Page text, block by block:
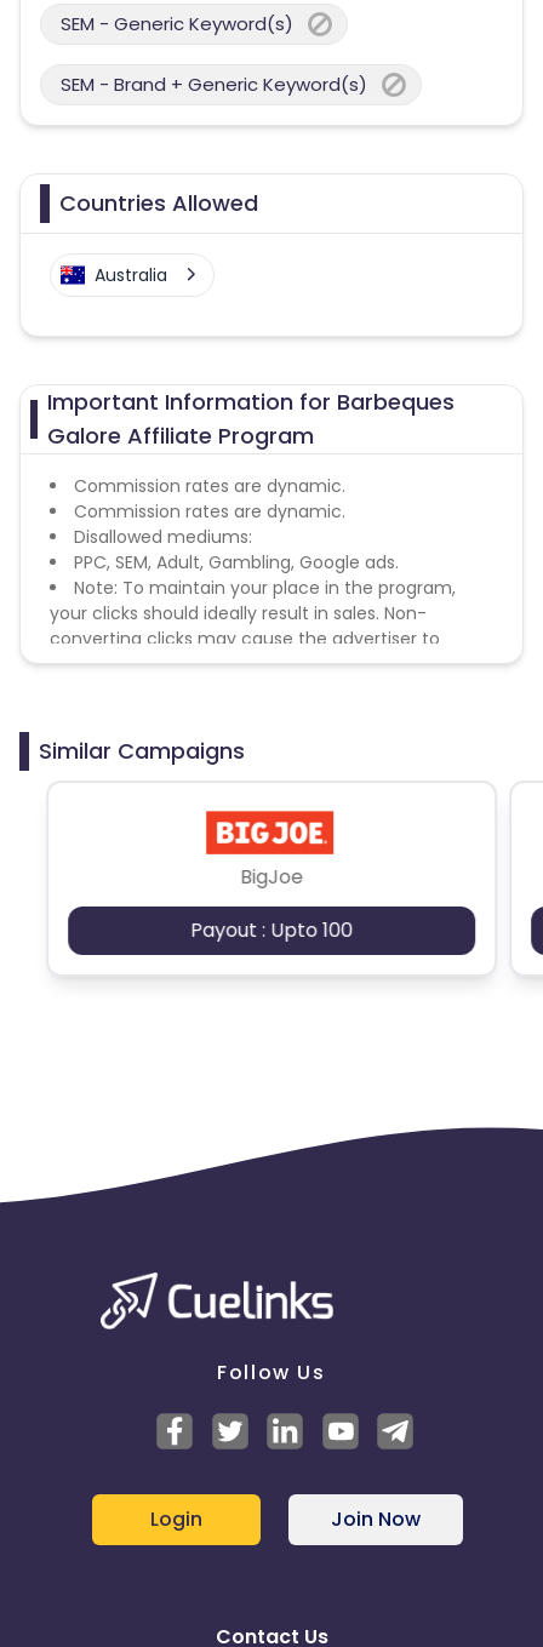
SEM - Generic Keyword(s)
SEM - Brand + Generic Keyword(s)
Countries Allowed
Australia
Important Information for Barbeques
Galore Affiliate Program
Commission rates are dynamic.
Commission rates are dynamic.
Disallowed mediums:
PPC, SEM, Adult, Gambling, Google ads.
Note: To maintain your place in the program,
your clicks should ideally result in sales. Non-
converting clicks may cause the advertiser to
remove you from the program.
Similar Campaigns
BigJoe
Payout : Upto 100
Follow Us
Login Join Now
Contact Us